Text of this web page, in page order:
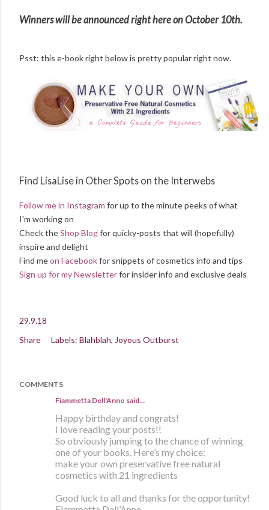
Winners will be announced right here on October 10th.
Psst: this e-book right below is pretty popular right now.
Find LisaLise in Other Spots on the Interwebs
Follow me in Instagram for up to the minute peeks of what
I'm working on
Check theShop Blogfor quicky-posts that will (hopefully)
inspire and delight
Find meon Facebookfor snippets of cosmetics info and tips
Sign up for my Newsletterfor insider info and exclusive deals
29.9.18
Share
Labels: Blahblah Joyous Outburst
COMMENTS
Fiammetta Dell'Anno said…
Happy birthday and congrats!
I love reading your posts!!
So obviously jumping to the chance of winning
one of your books. Here’s my choice:
make your own preservative free natural
cosmetics with 21 ingredients
Good luck to all and thanks for the opportunity!